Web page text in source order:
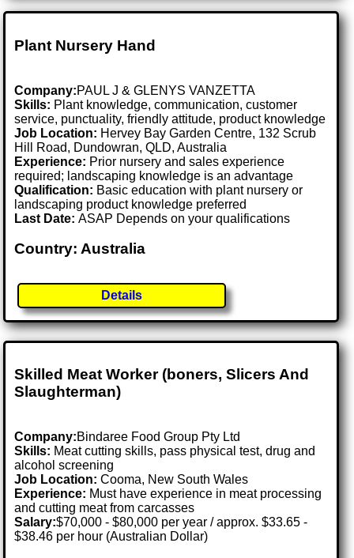
Plant Nursery Hand
Company:PAUL J & GLENYS VANZETTA
Skills: Plant knowledge, communication, customer
service, punctuality, friendly attitude, product knowledge
Job Location: Hervey Bay Garden Centre, 132 Scrub
Hill Road, Dundowran, QLD, Australia
Experience: Prior nursery and sales experience
required; landscaping knowledge is an advantage
Qualification: Basic education with plant nursery or
landscaping product knowledge preferred
Last Date:ASAP Depends on your qualifications
Country: Australia
Details
Skilled Meat Worker (boners, Slicers And
Slaughterman)
Company:Bindaree Food Group Pty Ltd
Skills: Meat cutting skills, pass physical test, drug and
alcohol screening
Job Location:Cooma, New South Wales
Experience: Must have experience in meat processing
and cutting meat from carcasses
Salary:$70,000 - $80,000 per year / approx. $33.65 -
$38.46 per hour (Australian Dollar)